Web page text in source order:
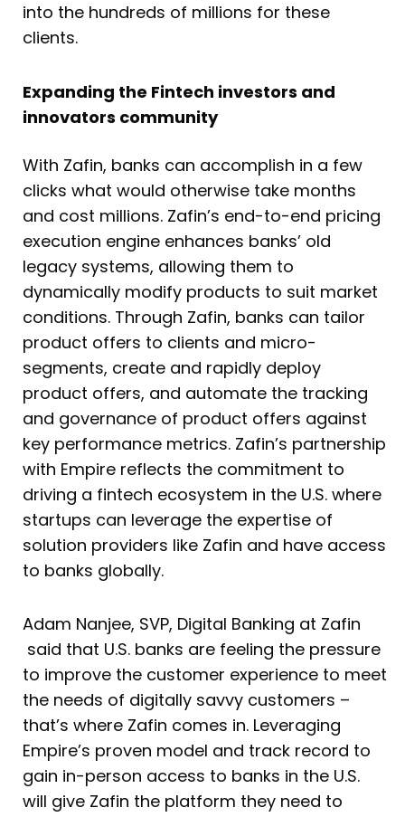
into the hundreds of millions for these
clients.
Expanding the Fintech investors and
innovators community
With Zafin, banks can accomplish in a few
clicks what would otherwise take months
and cost millions. Zafin’s end-to-end pricing
execution engine enhances banks’ old
legacy systems, allowing them to
dynamically modify products to suit market
conditions. Through Zafin, banks can tailor
product offers to clients and micro-
segments, create and rapidly deploy
product offers, and automate the tracking
and governance of product offers against
key performance metrics. Zafin’s partnership
with Empire reflects the commitment to
driving a fintech ecosystem in the U.S. where
startups can leverage the expertise of
solution providers like Zafin and have access
to banks globally.
Adam Nanjee, SVP, Digital Banking at Zafin
said that U.S. banks are feeling the pressure
to improve the customer experience to meet
the needs of digitally savvy customers –
that’s where Zafin comes in. Leveraging
Empire’s proven model and track record to
gain in-person access to banks in the U.S.
will give Zafin the platform they need to